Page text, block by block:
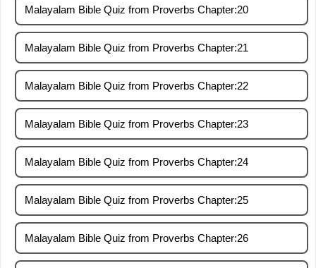
Malayalam Bible Quiz from Proverbs Chapter:20
Malayalam Bible Quiz from Proverbs Chapter:21
Malayalam Bible Quiz from Proverbs Chapter:22
Malayalam Bible Quiz from Proverbs Chapter:23
Malayalam Bible Quiz from Proverbs Chapter:24
Malayalam Bible Quiz from Proverbs Chapter:25
Malayalam Bible Quiz from Proverbs Chapter:26